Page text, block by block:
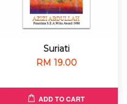
Suriati
RM 19.00
ADD TO CART